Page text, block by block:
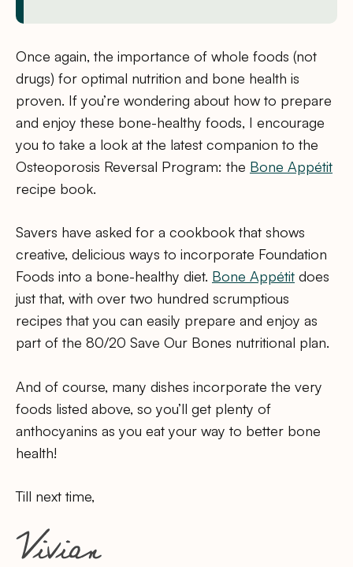
Once again, the importance of whole foods (not
drugs) for optimal nutrition and bone health is
proven. If you’re wondering about how to prepare
and enjoy these bone-healthy foods, I encourage
you to take a look at the latest companion to the
Osteoporosis Reversal Program: the Bone Appétit
recipe book.
Savers have asked for a cookbook that shows
creative, delicious ways to incorporate Foundation
Foods into a bone-healthy diet. Bone Appétit does
just that, with over two hundred scrumptious
recipes that you can easily prepare and enjoy as
part of the 80/20 Save Our Bones nutritional plan.
And of course, many dishes incorporate the very
foods listed above, so you’ll get plenty of
anthocyanins as you eat your way to better bone
health!
Till next time,